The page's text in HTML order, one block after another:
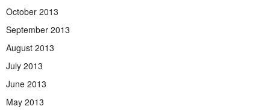
October 2013
September 2013
August 2013
July 2013
June 2013
May 2013